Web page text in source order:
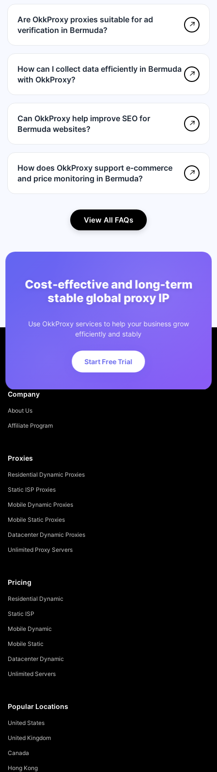
Are OkkProxy proxies suitable for ad
verification in Bermuda?
↗
How can I collect data efficiently in Bermuda
with OkkProxy?
↗
Can OkkProxy help improve SEO for
Bermuda websites?
↗
How does OkkProxy support e-commerce
and price monitoring in Bermuda?
↗
View All FAQs
Cost-effective and long-term
stable global proxy IP
Use OkkProxy services to help your business grow
efficiently and stably
Start Free Trial
Company
About Us
Affiliate Program
Proxies
Residential Dynamic Proxies
Static ISP Proxies
Mobile Dynamic Proxies
Mobile Static Proxies
Datacenter Dynamic Proxies
Unlimited Proxy Servers
Pricing
Residential Dynamic
Static ISP
Mobile Dynamic
Mobile Static
Datacenter Dynamic
Unlimited Servers
Popular Locations
United States
United Kingdom
Canada
Hong Kong